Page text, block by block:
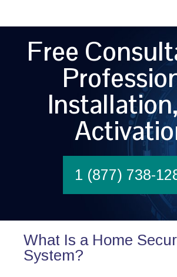
Free
1 (877) 738-
What Is a Home
System?